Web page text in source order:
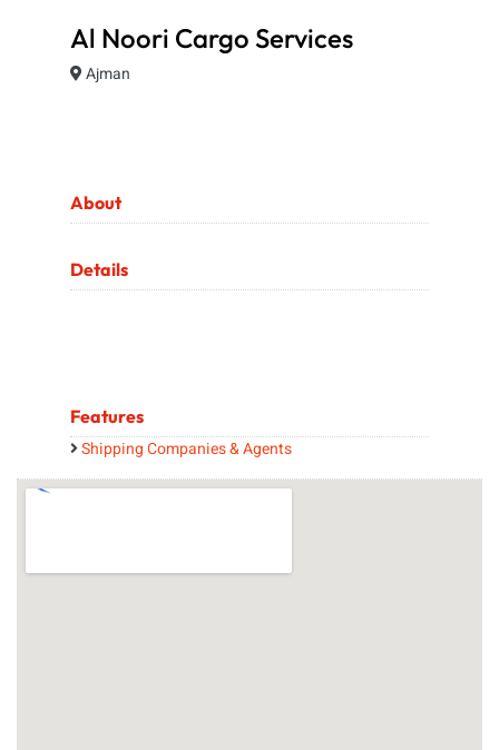
Al Noori Cargo Services
Ajman
About
Details
Features
Shipping Companies & Agents